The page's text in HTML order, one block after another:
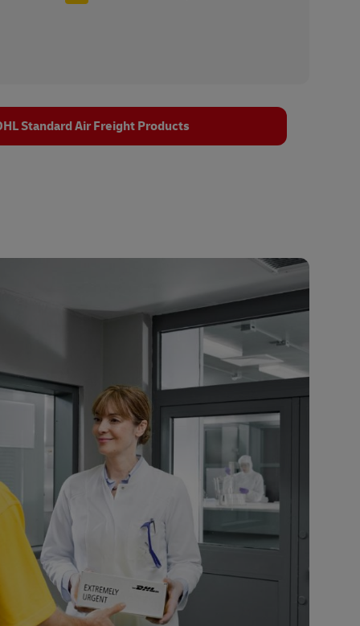
Standard Air Freight Products